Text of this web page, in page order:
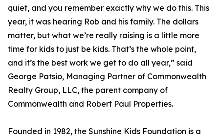
quiet, and you remember exactly why we do this. This
year, it was hearing Rob and his family. The dollars
matter, but what we’re really raising is a little more
time for kids to just be kids. That’s the whole point,
and it’s the best work we get to do all year,” said
George Patsio, Managing Partner of Commonwealth
Realty Group, LLC, the parent company of
Commonwealth and Robert Paul Properties.
Founded in 1982, the Sunshine Kids Foundation is a